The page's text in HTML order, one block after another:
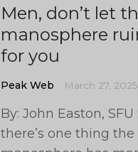
Men, don’t let
manosphere
for you
Peak Web March 27, 2025
By: John Easton,
there’s one thing